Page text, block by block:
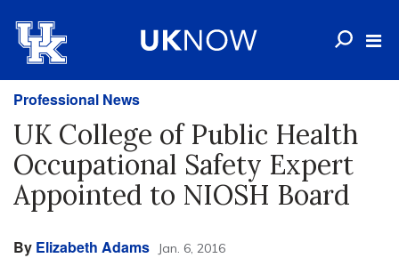
Professional News
UK College of Public Health
Occupational Safety Expert
Appointed to NIOSH Board
By Elizabeth Adams Jan. 6, 2016